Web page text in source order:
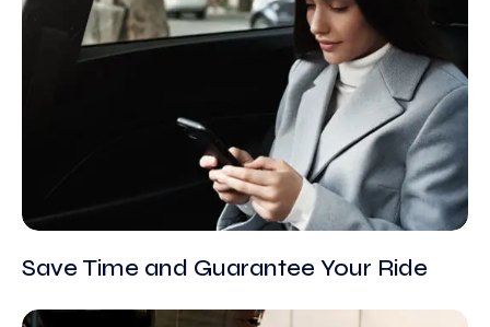
Save Time and Guarantee Your Ride